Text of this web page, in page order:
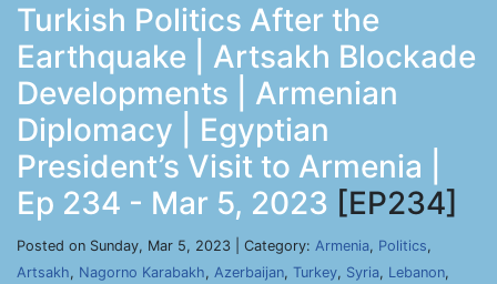
Turkish Politics After the
Earthquake | Artsakh Blockade
Developments | Armenian
Diplomacy | Egyptian
President’s Visit to Armenia |
Ep 234 - Mar 5, 2023 [EP234]
Posted on Sunday, Mar 5, 2023 | Category: Armenia, Politics,
Artsakh, Nagorno Karabakh, Azerbaijan, Turkey, Syria, Lebanon,